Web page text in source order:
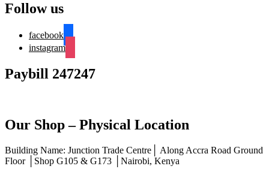
Follow us
facebook
instagram
Paybill 247247
Our Shop – Physical Location
Building Name: Junction Trade Centre│ Along Accra Road Ground
Floor │Shop G105 & G173 │Nairobi, Kenya